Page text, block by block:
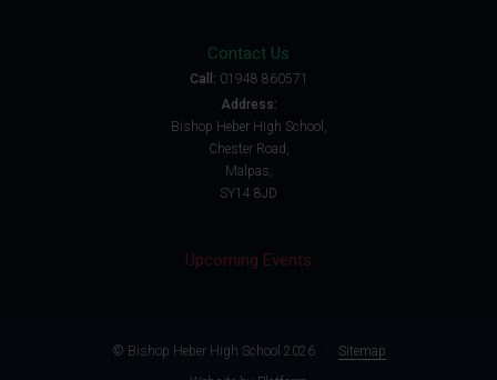
Contact Us
Call: 01948 860571
Address:
Bishop Heber High School,
Chester Road,
Malpas,
SY14 8JD
Upcoming Events
© Bishop Heber High School 2026
Sitemap